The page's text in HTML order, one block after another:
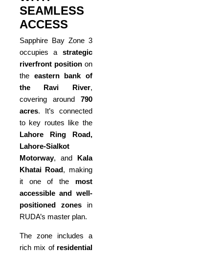
SEAMLESS
ACCESS
Sapphire Bay Zone 3
occupies a strategic
riverfront positionon
the eastern bank of
the Ravi River,
covering around 790
acres. It’s connected
to key routes like the
Lahore Ring Road,
Lahore-Sialkot
Motorway, and Kala
Khatai Road, making
it one of the most
accessible and well-
positioned zonesin
RUDA’s master plan.
The zone includes a
rich mix of residential